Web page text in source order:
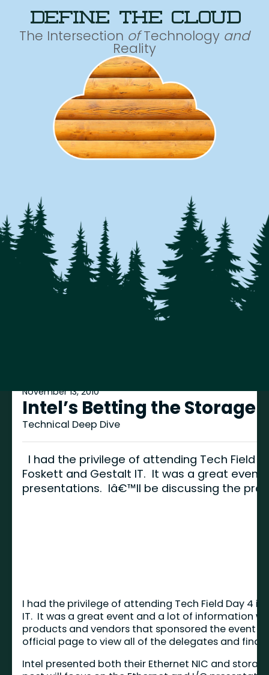
define the cloud
The Intersection ofTechnology and
Reality
November 13, 2010
Intel’s Betting the Storage
Technical Deep Dive
I had the privilege of attending Tech Field
Foskett and Gestalt IT. It was a great
presentations. Iâ€™ll be discussing the
I had the privilege of attending Tech Field Day 4
IT. It was a great event and a lot of information
products and vendors that sponsored the event
official page to view all of the delegates and find
Intel presented both their Ethernet NIC and